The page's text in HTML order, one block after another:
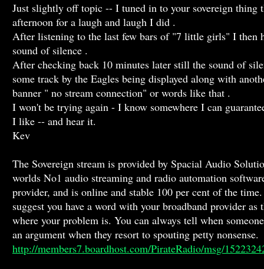
Just slightly off topic -- I tuned in to your sovereign thing
afternoon for a laugh and laugh I did .
After listening to the last few bars of "7 little girls" I then
sound of silence .
After checking back 10 minutes later still the sound of
some track by the Eagles being displayed along with
banner " no stream connection" or words like that .
I won't be trying again - I know somewhere I can
I like -- and hear it.
Kev
The Sovereign stream is provided by Spacial Audio
worlds No1 audio streaming and radio automation
provider, and is online and stable 100 per cent of the
suggest you have a word with your broadband provider as
where your problem is. You can always tell when
an argument when they resort to spouting petty nonsense.
http://members7.boardhost.com/PirateRadio/msg/